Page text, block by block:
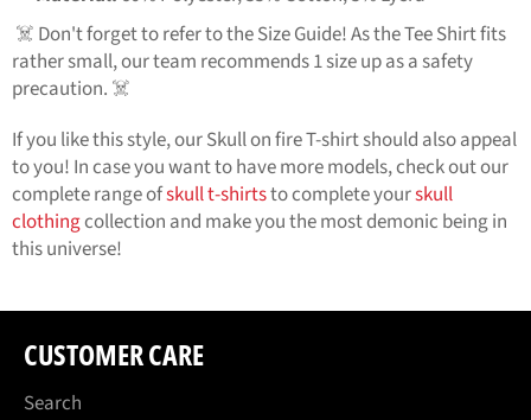
☠️ Don't forget to refer to the Size Guide! As the Tee Shirt fits
rather small, our team recommends 1 size up as a safety
precaution. ☠️
If you like this style, ourSkull on fire T-shirtshould also appeal
to you! In case you want to have more models, check out our
complete range ofskull t-shirtsto complete yourskull
clothingcollection and make you the most demonic being in
this universe!
CUSTOMER CARE
Search